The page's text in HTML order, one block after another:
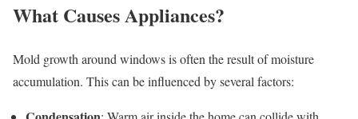
What Causes Appliances?
Mold growth around windows is often the result of moisture
accumulation. This can be influenced by several factors: